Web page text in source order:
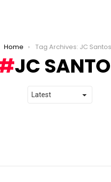
Home Tag Archives: JC Santos
JC